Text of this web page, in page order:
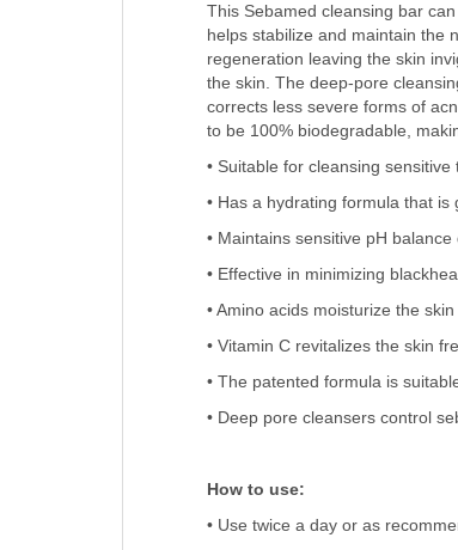
This Sebamed cleansing bar
helps stabilize and maintain the
regeneration leaving the skin
the skin. The deep-pore
corrects less severe forms of
to be 100% biodegradable,
• Suitable for cleansing sensitive
• Has a hydrating formula that
• Maintains sensitive pH balance
• Effective in minimizing
• Amino acids moisturize the
• Vitamin C revitalizes the skin
• The patented formula is
• Deep pore cleansers control
How to use:
• Use twice a day or as